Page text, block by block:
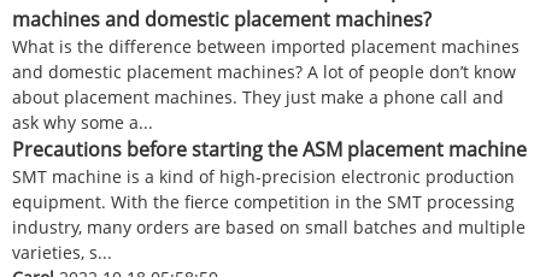
machines and domestic placement machines?
What is the difference between imported placement machines
and domestic placement machines? A lot of people don’t know
about placement machines. They just make a phone call and
ask why some a...
Precautions before starting the ASM placement machine
SMT machine is a kind of high-precision electronic production
equipment. With the fierce competition in the SMT processing
industry, many orders are based on small batches and multiple
varieties, s...